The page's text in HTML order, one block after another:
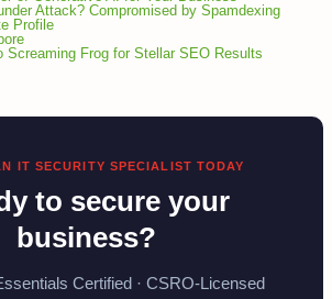
Attack? Compromised by Spamdexing
Profile
Screaming Frog for Stellar SEO Results
IT SECURITY SPECIALIST TODAY
to secure your
business?
Certified · CSRO-Licensed